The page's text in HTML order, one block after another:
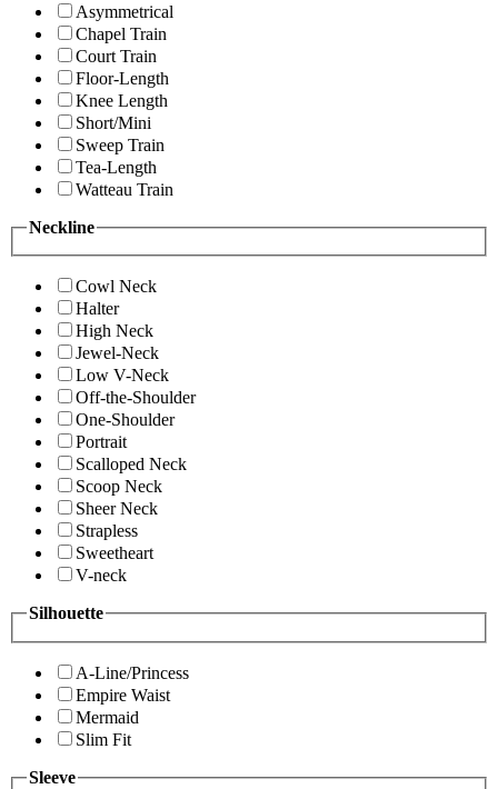
Asymmetrical
Chapel Train
Court Train
Floor-Length
Knee Length
Short/Mini
Sweep Train
Tea-Length
Watteau Train
Neckline
Cowl Neck
Halter
High Neck
Jewel-Neck
Low V-Neck
Off-the-Shoulder
One-Shoulder
Portrait
Scalloped Neck
Scoop Neck
Sheer Neck
Strapless
Sweetheart
V-neck
Silhouette
A-Line/Princess
Empire Waist
Mermaid
Slim Fit
Sleeve